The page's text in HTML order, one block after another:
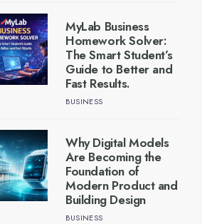
MyLab Business
Homework Solver:
The Smart Student’s
Guide to Better and
Fast Results.
BUSINESS
Why Digital Models
Are Becoming the
Foundation of
Modern Product and
Building Design
BUSINESS